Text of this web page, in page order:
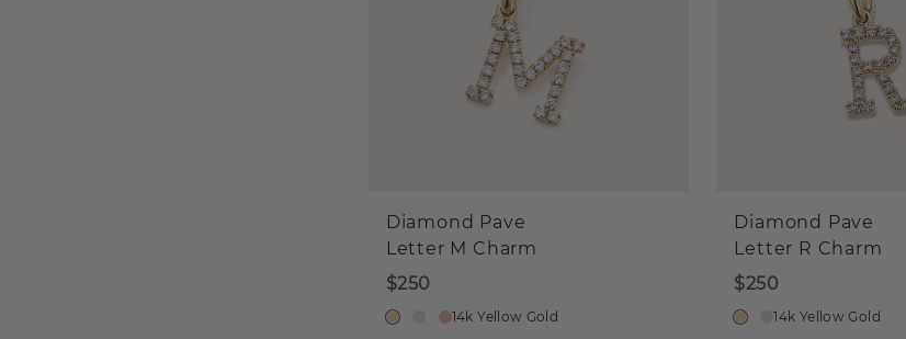
Diamond Pave
Letter M Charm
$250
14k Yellow Gold
Diamond Pave
Letter R Charm
$250
14k Yellow Gold